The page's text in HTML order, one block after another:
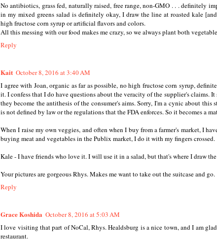
No antibiotics, grass fed, naturally raised, free range, non-GMO . . . definitely
in my mixed greens salad is definitely okay, I draw the line at roasted kale
high fructose corn syrup or artificial flavors and colors.
All this messing with our food makes me crazy, so we always plant both
Reply
Kait October 8, 2016 at 3:40 AM
I agree with Joan, organic as far as possible, no high fructose corn syrup,
it. I confess that I do have questions about the veracity of the supplier's claims.
they become the antithesis of the consumer's aims. Sorry, I'm a cynic about
is not defined by law or the regulations that the FDA enforces. So it becomes a
When I raise my own veggies, and often when I buy from a farmer's market, I
buying meat and vegetables in the Publix market, I do it with my fingers crossed.
Kale - I have friends who love it. I will use it in a salad, but that's where I draw
Your pictures are gorgeous Rhys. Makes me want to take out the suitcase and go.
Reply
Grace Koshida October 8, 2016 at 5:03 AM
I love visiting that part of NoCal, Rhys. Healdsburg is a nice town, and I am
restaurant.